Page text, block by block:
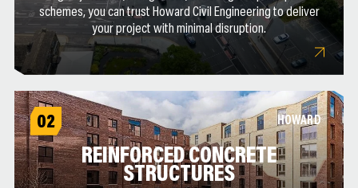
schemes, you can trust Howard Civil Engineering to deliver
your project with minimal disruption.
02 HOWARD
REINFORCED CONCRETE
STRUCTURES